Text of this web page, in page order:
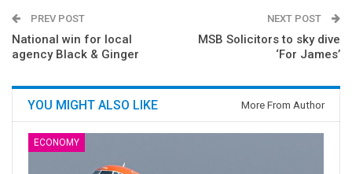
PREV POST
National win for local
agency Black & Ginger
NEXT POST
MSB Solicitors to sky dive
‘For James’
YOU MIGHT ALSO LIKE More From Author
ECONOMY